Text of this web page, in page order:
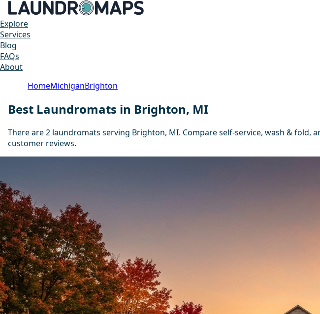
Explore
Services
Blog
FAQs
About
HomeMichiganBrighton
Best Laundromats in Brighton, MI
There are 2 laundromats serving Brighton, MI. Compare self-service, wash &
customer reviews.